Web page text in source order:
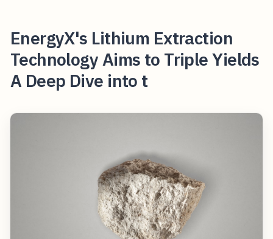
EnergyX's Lithium Extraction
Technology Aims to Triple Yields
A Deep Dive into t